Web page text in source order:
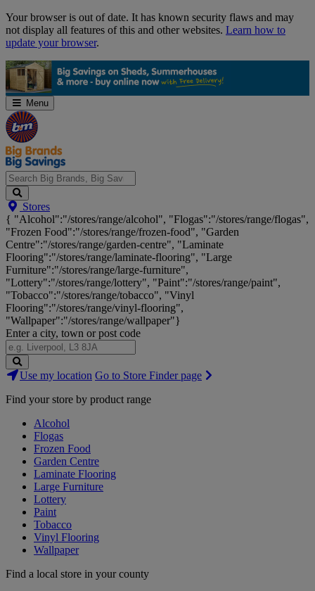
Skip
Navigation
Your browser is out of date. It has known security flaws and may
not display all features of this and other websites. Learn how to
update your browser.
Menu
Search
Big
Brands,
Big
Savings...
Stores
{ "Alcohol":"/stores/range/alcohol", "Flogas":"/stores/range/flogas",
"Frozen Food":"/stores/range/frozen-food", "Garden
Centre":"/stores/range/garden-centre", "Laminate
Flooring":"/stores/range/laminate-flooring", "Large
Furniture":"/stores/range/large-furniture",
"Lottery":"/stores/range/lottery", "Paint":"/stores/range/paint",
"Tobacco":"/stores/range/tobacco", "Vinyl
Flooring":"/stores/range/vinyl-flooring",
"Wallpaper":"/stores/range/wallpaper"}
Enter a city, town or post code
Search
Stores
Use my location Go to Store Finder page
Find your store by product range
Alcohol
Flogas
Frozen Food
Garden Centre
Laminate Flooring
Large Furniture
Lottery
Paint
Tobacco
Vinyl Flooring
Wallpaper
Find a local store in your county